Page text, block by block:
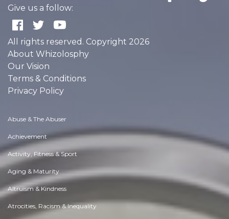
Give us a follow:
All rights reserved. Copyright 2026
About Whizolosphy
Our Vision
Terms & Conditions
Privacy Policy
Abuse & The Abuser
Achievement
Activity, Fitness & Sport
Aging & Maturity
Altruism & Kindness
Atrocities, Racism & Inequality